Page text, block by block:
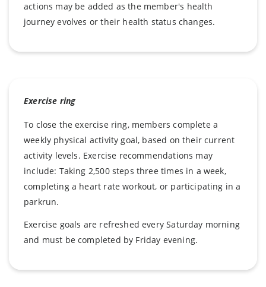
actions may be added as the member's health
journey evolves or their health status changes.
Exercise ring
To close the exercise ring, members complete a
weekly physical activity goal, based on their current
activity levels. Exercise recommendations may
include: Taking 2,500 steps three times in a week,
completing a heart rate workout, or participating in a
parkrun.
Exercise goals are refreshed every Saturday morning
and must be completed by Friday evening.